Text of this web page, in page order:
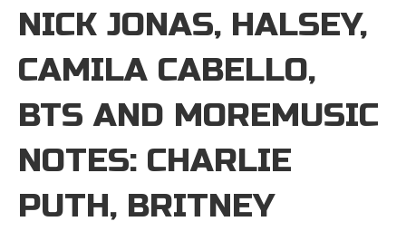
NICK JONAS, HALSEY,
CAMILA CABELLO,
BTS AND MOREMUSIC
NOTES: CHARLIE
PUTH, BRITNEY